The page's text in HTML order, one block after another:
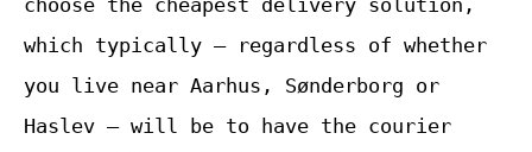
which typically – regardless of whether
you live near Aarhus, Sønderborg or
Haslev – will be to have the courier